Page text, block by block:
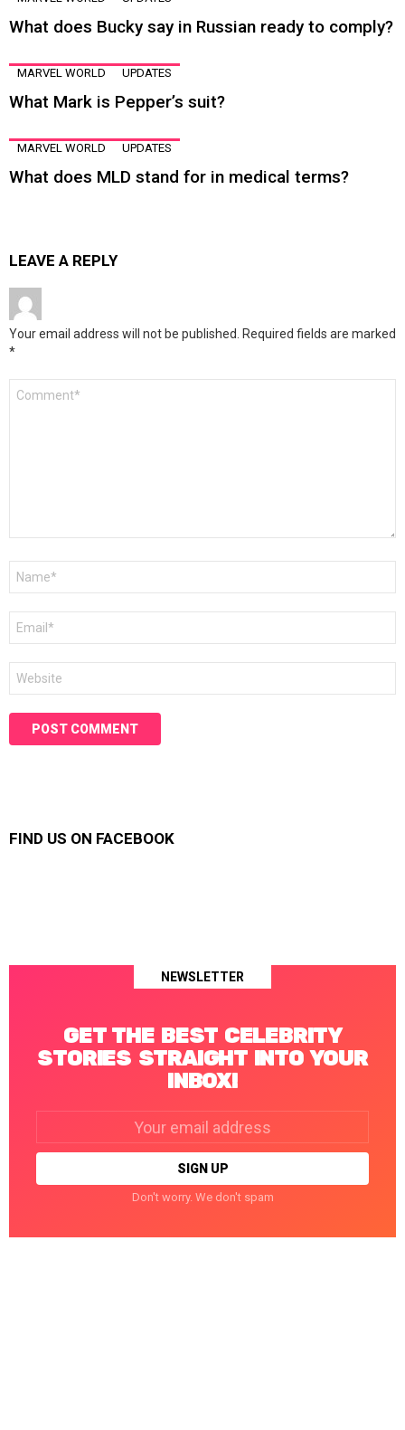
What does Bucky say in Russian ready to comply?
MARVEL WORLD UPDATES
What Mark is Pepper’s suit?
MARVEL WORLD UPDATES
What does MLD stand for in medical terms?
LEAVE A REPLY
Your email address will not be published. Required fields are marked
*
FIND US ON FACEBOOK
NEWSLETTER
GET THE BEST CELEBRITY
STORIES STRAIGHT INTO YOUR
INBOX!
Don't worry. We don't spam